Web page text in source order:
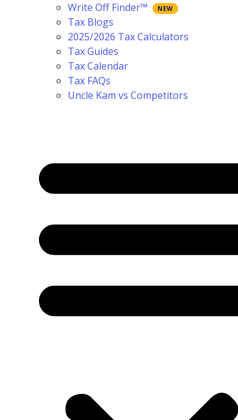
Write Off Finder™
Tax Blogs
2025/2026 Tax Calculators
Tax Guides
Tax Calendar
Tax FAQs
Uncle Kam vs Competitors